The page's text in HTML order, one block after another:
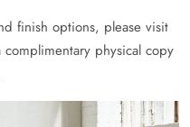
finish options, please visit
physical copy